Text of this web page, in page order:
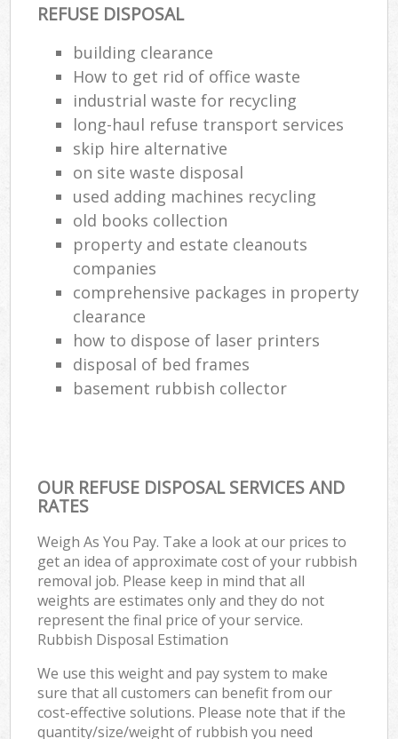
REFUSE DISPOSAL
building clearance
How to get rid of office waste
industrial waste for recycling
long-haul refuse transport services
skip hire alternative
on site waste disposal
used adding machines recycling
old books collection
property and estate cleanouts
companies
comprehensive packages in property
clearance
how to dispose of laser printers
disposal of bed frames
basement rubbish collector
OUR REFUSE DISPOSAL SERVICES AND
RATES
Weigh As You Pay. Take a look at our prices to
get an idea of approximate cost of your rubbish
removal job. Please keep in mind that all
weights are estimates only and they do not
represent the final price of your service.
Rubbish Disposal Estimation
We use this weight and pay system to make
sure that all customers can benefit from our
cost-effective solutions. Please note that if the
quantity/size/weight of rubbish you need